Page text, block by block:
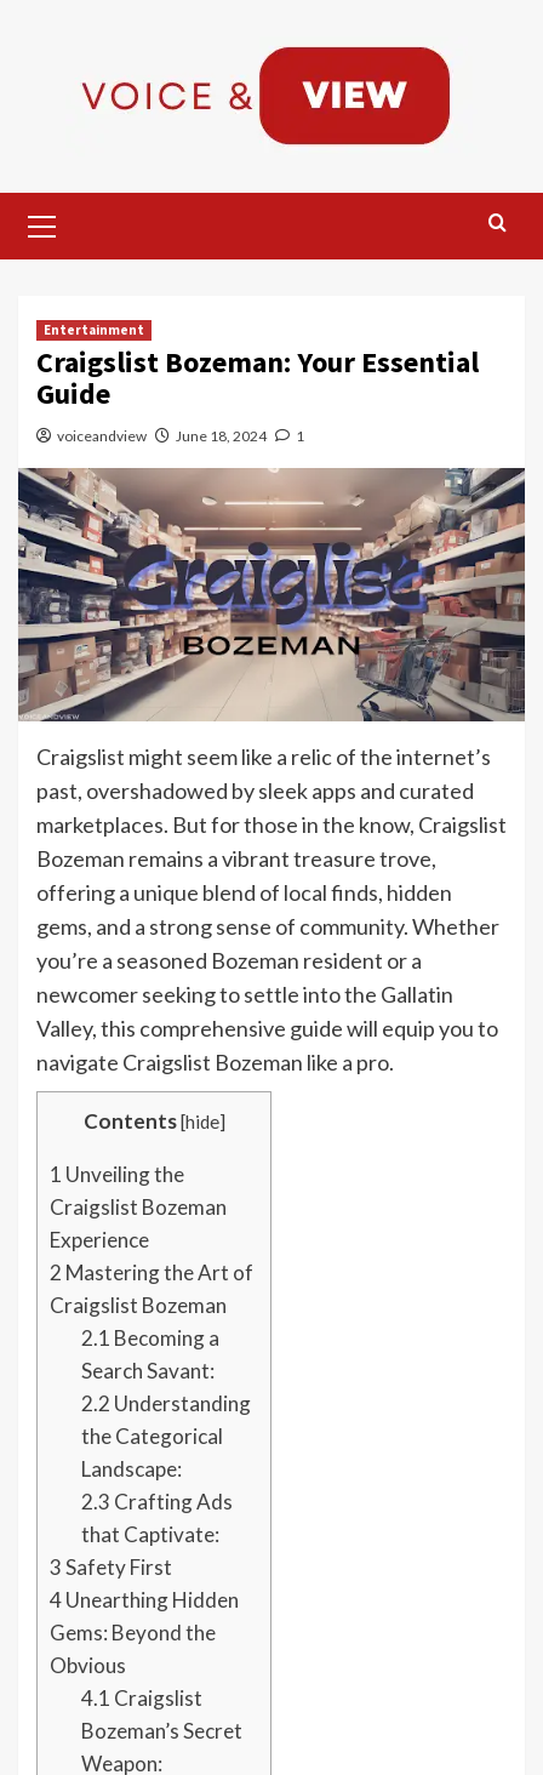
Menu
Entertainment
Craigslist Bozeman: Your Essential
Guide
voiceandview June 18, 2024 1
Craigslist might seem like a relic of the internet’s
past, overshadowed by sleek apps and curated
marketplaces. But for those in the know, Craigslist
Bozeman remains a vibrant treasure trove,
offering a unique blend of local finds, hidden
gems, and a strong sense of community. Whether
you’re a seasoned Bozeman resident or a
newcomer seeking to settle into the Gallatin
Valley, this comprehensive guide will equip you to
navigate Craigslist Bozeman like a pro.
Contents[hide]
1 Unveiling the
Craigslist Bozeman
Experience
2 Mastering the Art of
Craigslist Bozeman
2.1 Becoming a
Search Savant:
2.2 Understanding
the Categorical
Landscape:
2.3 Crafting Ads
that Captivate:
3Safety First
4Unearthing Hidden
Gems: Beyond the
Obvious
4.1 Craigslist
Bozeman’s Secret
Weapon: